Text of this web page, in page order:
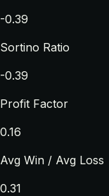
-0.39
Sortino Ratio
-0.39
Profit Factor
0.16
Avg Win / Avg Loss
0.31